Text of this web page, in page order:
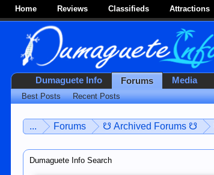
Home Reviews Classifieds Attractions
... Forums ☋ Archived Forums ☋
Dumaguete Info Search
Dumaguete Info Forums
Best Posts Recent Posts
Media